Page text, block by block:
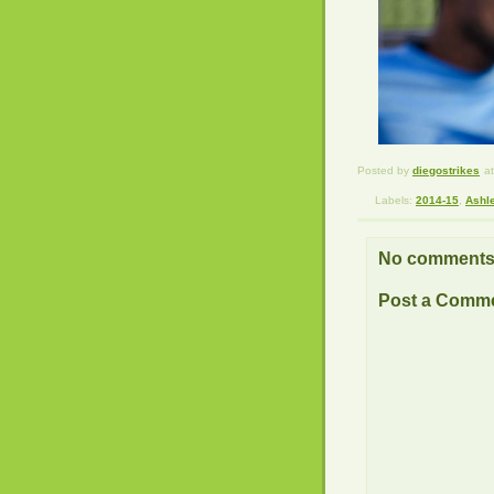
Posted by diegostrikes at
Labels: 2014-15
No
Post a